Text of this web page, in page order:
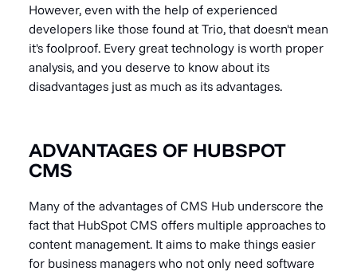
However, even with the help of experienced
developers like those found at Trio, that doesn't mean
it's foolproof. Every great technology is worth proper
analysis, and you deserve to know about its
disadvantages just as much as its advantages.
ADVANTAGES OF HUBSPOT
CMS
Many of the advantages of CMS Hub underscore the
fact that HubSpot CMS offers multiple approaches to
content management. It aims to make things easier
for business managers who not only need software